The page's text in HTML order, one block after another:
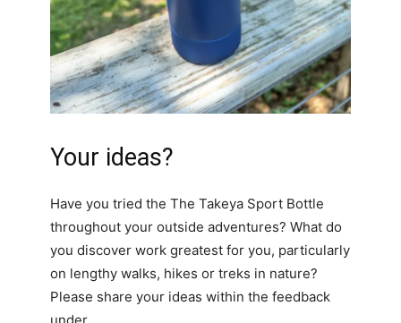
Your ideas?
Have you tried the The Takeya Sport Bottle
throughout your outside adventures? What do
you discover work greatest for you, particularly
on lengthy walks, hikes or treks in nature?
Please share your ideas within the feedback